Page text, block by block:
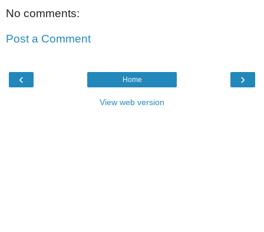
No comments:
Post a Comment
‹ ›
Home
View web version